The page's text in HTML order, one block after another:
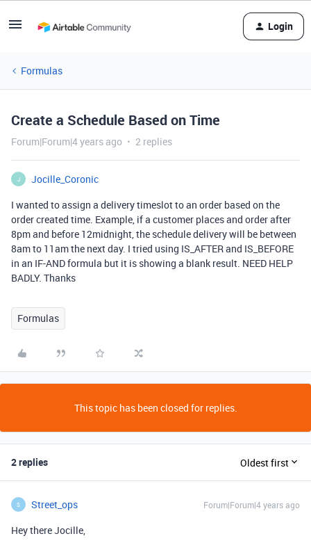
Login
Formulas
Create a Schedule Based on Time
Forum|Forum|4 years ago 2 replies
J
Jocille_Coronic
I wanted to assign a delivery timeslot to an order based on the
order created time. Example, if a customer places and order after
8pm and before 12midnight, the schedule delivery will be between
8am to 11am the next day. I tried using IS_AFTER and IS_BEFORE
in an IF-AND formula but it is showing a blank result. NEED HELP
BADLY. Thanks
Formulas
This topic has been closed for replies.
2 replies Oldest first
S Street_ops Forum|Forum|4 years ago
Hey there Jocille,